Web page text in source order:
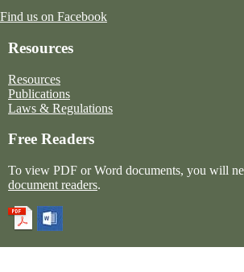
Find us on Facebook
Resources
Resources
Publications
Laws & Regulations
Free Readers
To view PDF or Word documents, you will
document readers.